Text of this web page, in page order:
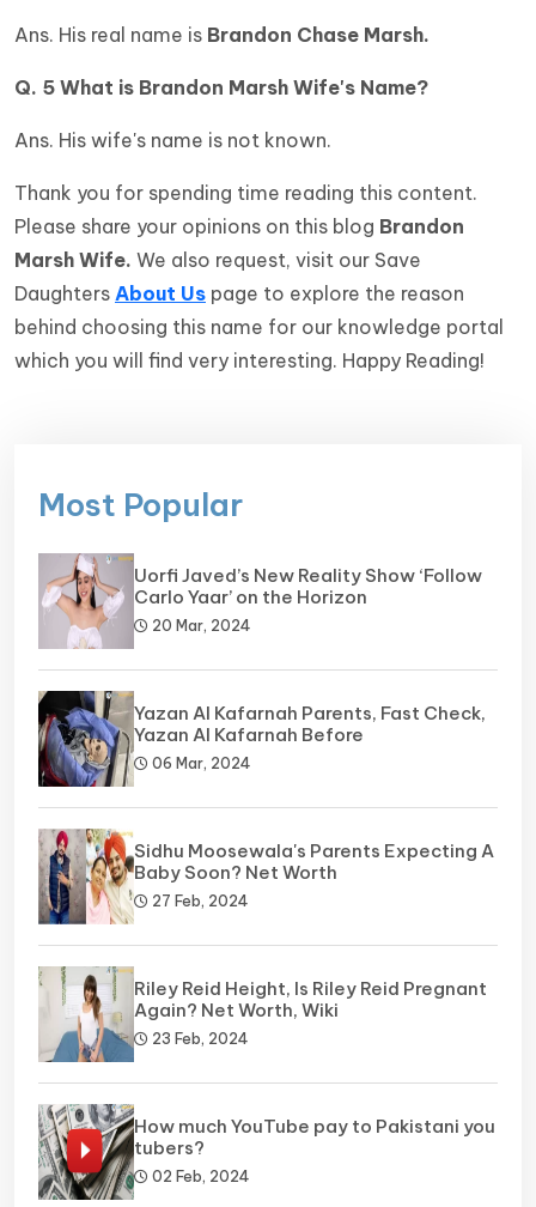
Ans. His real name is Brandon Chase Marsh.
Q. 5 What is Brandon Marsh Wife's Name?
Ans. His wife's name is not known.
Thank you for spending time reading this content.
Please share your opinions on this blog Brandon
Marsh Wife. We also request, visit our Save
Daughters About Us page to explore the reason
behind choosing this name for our knowledge portal
which you will find very interesting. Happy Reading!
Most Popular
Uorfi Javed’s New Reality Show ‘Follow
Carlo Yaar’ on the Horizon
20 Mar, 2024
Yazan Al Kafarnah Parents, Fast Check,
Yazan Al Kafarnah Before
06 Mar, 2024
Sidhu Moosewala's Parents Expecting A
Baby Soon? Net Worth
27 Feb, 2024
Riley Reid Height, Is Riley Reid Pregnant
Again? Net Worth, Wiki
23 Feb, 2024
How much YouTube pay to Pakistani you
tubers?
02 Feb, 2024